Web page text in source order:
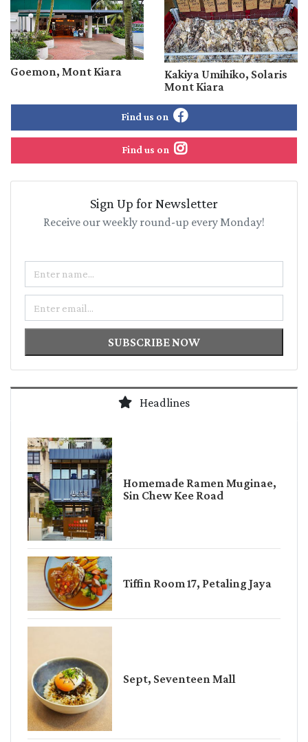
Goemon, Mont Kiara
Kakiya Umihiko, Solaris
Mont Kiara
Find us on
Find us on
Sign Up for Newsletter
Receive our weekly round-up every Monday!
Name
SUBSCRIBE NOW
Headlines
Homemade Ramen Muginae,
Sin Chew Kee Road
Tiffin Room 17, Petaling Jaya
Sept, Seventeen Mall